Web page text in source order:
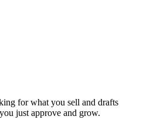
for what you sell and drafts
just approve and grow.